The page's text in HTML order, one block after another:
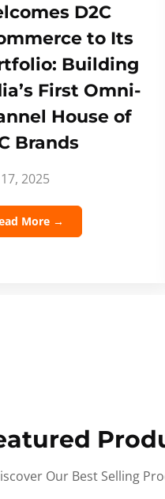
D2C
to Its
Building
First Omni-
House of
Brands
2025
More →
Our Best Selling